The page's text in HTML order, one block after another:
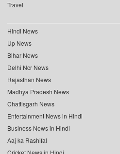
Travel
Hindi News
Up News
Bihar News
Delhi Ncr News
Rajasthan News
Madhya Pradesh News
Chattisgarh News
Entertainment News in Hindi
Business News in Hindi
Aaj ka Rashifal